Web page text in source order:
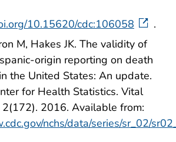
10.15620/cdc:106058
.
M, Hakes JK. The validity of
origin reporting on death
the United States: An update.
for Health Statistics. Vital
2016. Available from:
nchs/data/series/sr_02/